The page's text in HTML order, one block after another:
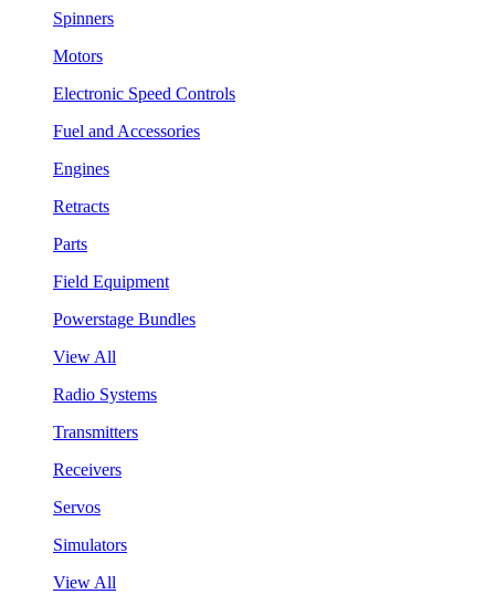
Spinners
Motors
Electronic Speed Controls
Fuel and Accessories
Engines
Retracts
Parts
Field Equipment
Powerstage Bundles
View All
Radio Systems
Transmitters
Receivers
Servos
Simulators
View All